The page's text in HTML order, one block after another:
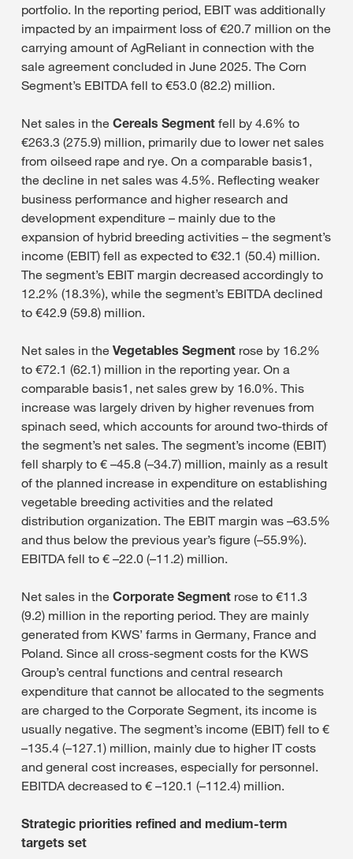
portfolio. In the reporting period, EBIT was additionally
impacted by an impairment loss of €20.7 million on the
carrying amount of AgReliant in connection with the
sale agreement concluded in June 2025. The Corn
Segment’s EBITDA fell to €53.0 (82.2) million.
Net sales in the Cereals Segment fell by 4.6% to
€263.3 (275.9) million, primarily due to lower net sales
from oilseed rape and rye. On a comparable basis1,
the decline in net sales was 4.5%. Reflecting weaker
business performance and higher research and
development expenditure – mainly due to the
expansion of hybrid breeding activities – the segment’s
income (EBIT) fell as expected to €32.1 (50.4) million.
The segment’s EBIT margin decreased accordingly to
12.2% (18.3%), while the segment’s EBITDA declined
to €42.9 (59.8) million.
Net sales in the Vegetables Segment rose by 16.2%
to €72.1 (62.1) million in the reporting year. On a
comparable basis1, net sales grew by 16.0%. This
increase was largely driven by higher revenues from
spinach seed, which accounts for around two-thirds of
the segment’s net sales. The segment’s income (EBIT)
fell sharply to € –45.8 (–34.7) million, mainly as a result
of the planned increase in expenditure on establishing
vegetable breeding activities and the related
distribution organization. The EBIT margin was –63.5%
and thus below the previous year’s figure (–55.9%).
EBITDA fell to € –22.0 (–11.2) million.
Net sales in the Corporate Segment rose to €11.3
(9.2) million in the reporting period. They are mainly
generated from KWS’ farms in Germany, France and
Poland. Since all cross-segment costs for the KWS
Group’s central functions and central research
expenditure that cannot be allocated to the segments
are charged to the Corporate Segment, its income is
usually negative. The segment’s income (EBIT) fell to €
–135.4 (–127.1) million, mainly due to higher IT costs
and general cost increases, especially for personnel.
EBITDA decreased to € –120.1 (–112.4) million.
Strategic priorities refined and medium-term
targets set